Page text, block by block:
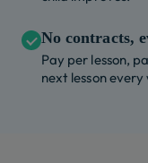
No contracts,
Pay per lesson,
next lesson every